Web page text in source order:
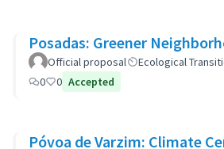
Posadas: Greener
Official proposal
Ecological
0
0 Accepted
Póvoa de Varzim: Climate